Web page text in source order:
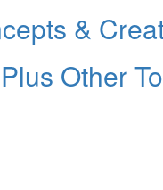
&
Other